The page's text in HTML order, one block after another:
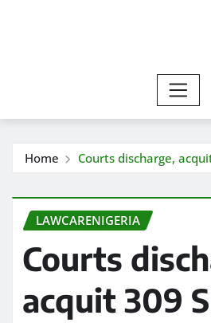
Home Courts discharge,
LAWCARENIGERIA
Courts
acquit 309